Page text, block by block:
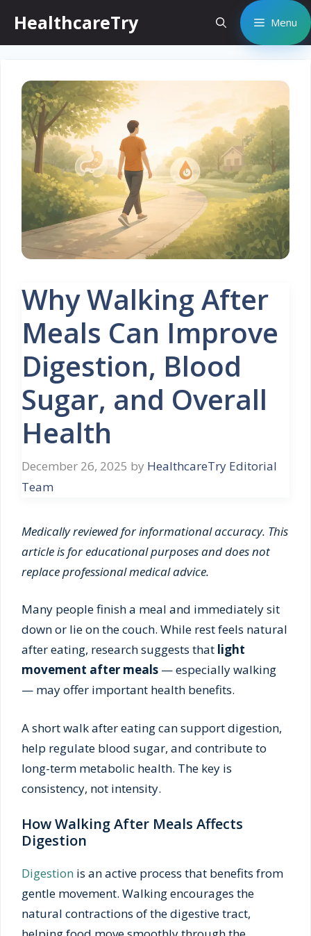
content
HealthcareTry Menu
Why Walking After
Meals Can Improve
Digestion, Blood
Sugar, and Overall
Health
December 26, 2025 by HealthcareTry Editorial
Team
Medically reviewed for informational accuracy. This
article is for educational purposes and does not
replace professional medical advice.
Many people finish a meal and immediately sit
down or lie on the couch. While rest feels natural
after eating, research suggests that light
movement after meals — especially walking
— may offer important health benefits.
A short walk after eating can support digestion,
help regulate blood sugar, and contribute to
long-term metabolic health. The key is
consistency, not intensity.
How Walking After Meals Affects
Digestion
Digestion is an active process that benefits from
gentle movement. Walking encourages the
natural contractions of the digestive tract,